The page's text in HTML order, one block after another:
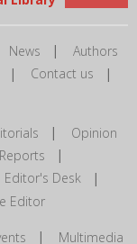
News | Authors
| Contact us |
| Opinion
|
Editor's Desk |
Editor
| Multimedia